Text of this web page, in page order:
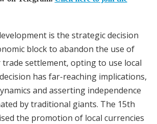
is the strategic decision
block to abandon the use of
settlement, opting to use local
has far-reaching implications,
and asserting independence
by traditional giants. The 15th
the promotion of local currencies